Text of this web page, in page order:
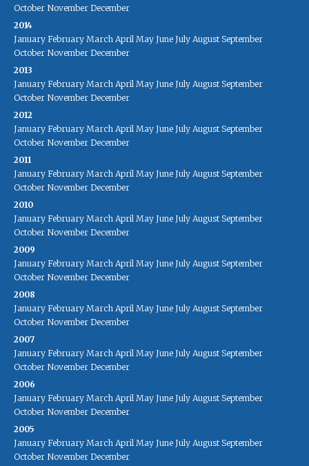
October November December
2014
January February March April May June July August September
October November December
2013
January February March April May June July August September
October November December
2012
January February March April May June July August September
October November December
2011
January February March April May June July August September
October November December
2010
January February March April May June July August September
October November December
2009
January February March April May June July August September
October November December
2008
January February March April May June July August September
October November December
2007
January February March April May June July August September
October November December
2006
January February March April May June July August September
October November December
2005
January February March April May June July August September
October November December